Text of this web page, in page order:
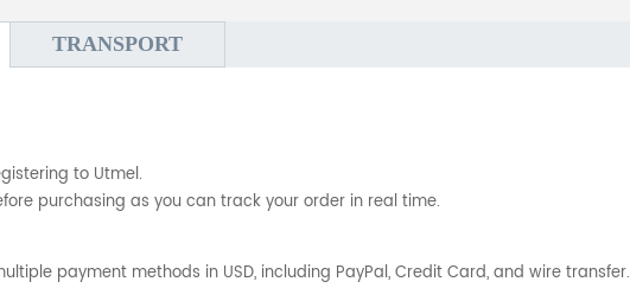
TRANSPORT
to Utmel.
purchasing as you can track your order in real time.
payment methods in USD, including PayPal, Credit Card, and wire transfer.